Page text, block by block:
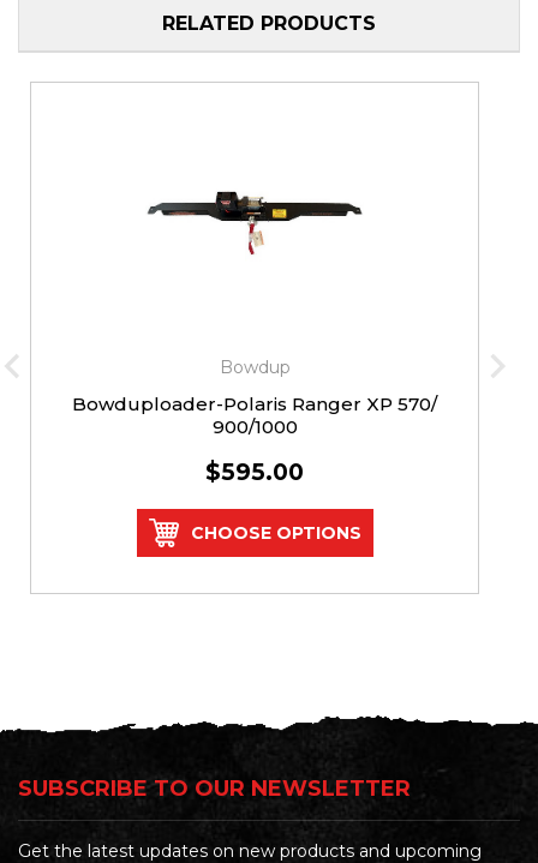
RELATED PRODUCTS
Bowdup
Bowduploader-Polaris Ranger XP 570/
900/1000
$595.00
CHOOSE OPTIONS
SUBSCRIBE TO OUR NEWSLETTER
Get the latest updates on new products and upcoming